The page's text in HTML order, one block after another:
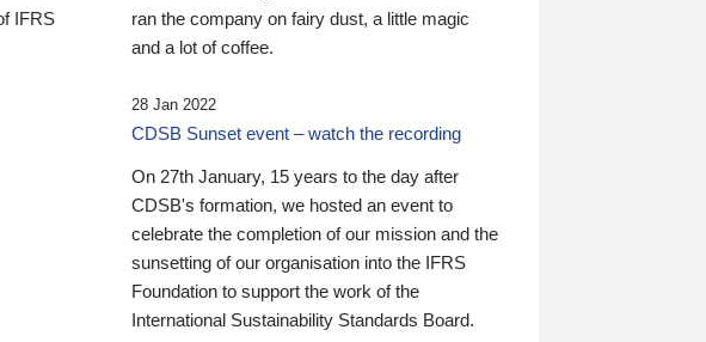
IFRS
ran the company on fairy dust, a little magic
and a lot of coffee.
28 Jan 2022
CDSB Sunset event – watch the recording
On 27th January, 15 years to the day after
CDSB's formation, we hosted an event to
celebrate the completion of our mission and the
sunsetting of our organisation into the IFRS
Foundation to support the work of the
International Sustainability Standards Board.